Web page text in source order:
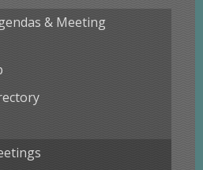
& Meeting